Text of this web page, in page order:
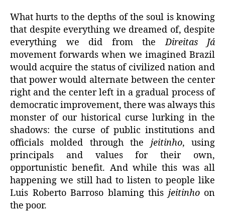
What hurts to the depths of the soul is knowing
that despite everything we dreamed of, despite
everything we did from theDireitas Já
movement forwards when we imagined Brazil
would acquire the status of civilized nation and
that power would alternate between the center
right and the center left in a gradual process of
democratic improvement, there was always this
monster of our historical curse lurking in the
shadows: the curse of public institutions and
officials molded through the jeitinho, using
principals and values for their own,
opportunistic benefit. And while this was all
happening we still had to listen to people like
Luis Roberto Barroso blaming this jeitinhoon
the poor.